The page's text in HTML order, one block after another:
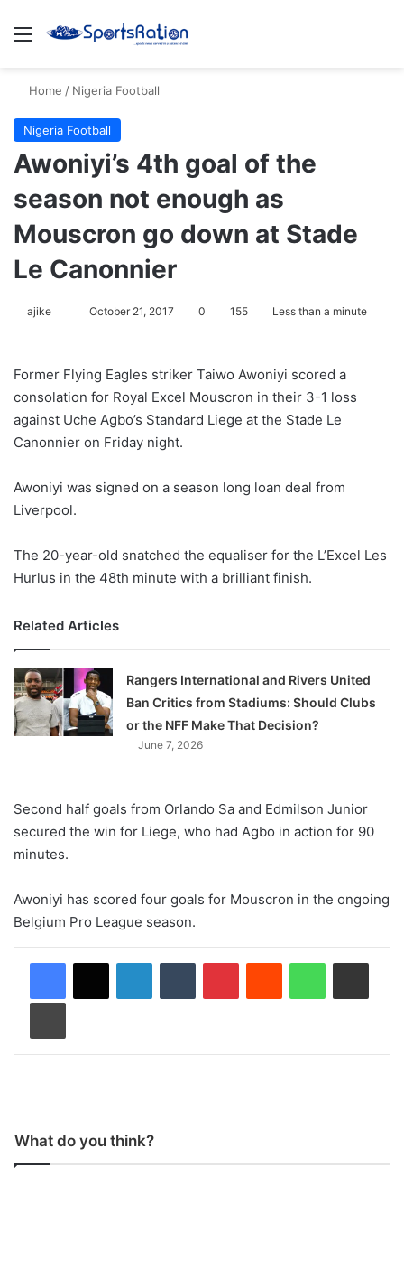
Menu
Home / Nigeria Football
Nigeria Football
Awoniyi’s 4th goal of the
season not enough as
Mouscron go down at Stade
Le Canonnier
ajike
l
o
w
o
X
October 21, 2017 0 155 Less than a minute
Former Flying Eagles striker Taiwo Awoniyi scored a
consolation for Royal Excel Mouscron in their 3-1 loss
against Uche Agbo’s Standard Liege at the Stade Le
Canonnier on Friday night.
Awoniyi was signed on a season long loan deal from
Liverpool.
The 20-year-old snatched the equaliser for the L’Excel Les
Hurlus in the 48th minute with a brilliant finish.
Related Articles
Rangers International and Rivers United
Ban Critics from Stadiums: Should Clubs
or the NFF Make That Decision?
June 7, 2026
Second half goals from Orlando Sa and Edmilson Junior
secured the win for Liege, who had Agbo in action for 90
minutes.
Awoniyi has scored four goals for Mouscron in the ongoing
Belgium Pro League season.
What do you think?